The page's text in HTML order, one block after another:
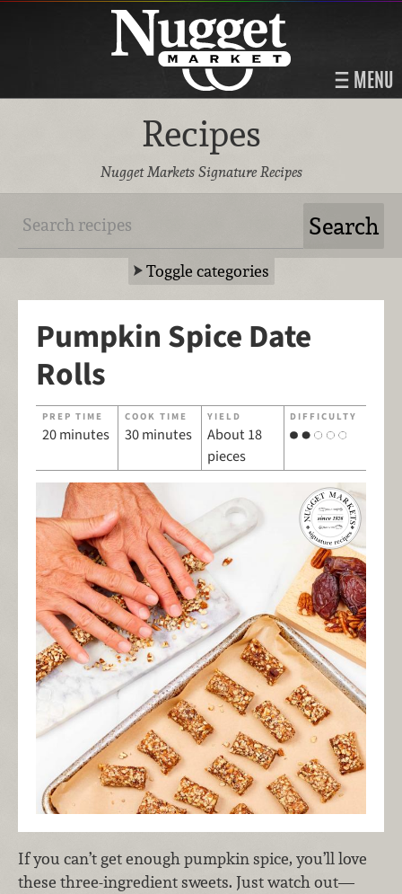
MENU
Recipes
Nugget Markets Signature Recipes
Toggle categories
Pumpkin Spice Date
Rolls
PREP TIME
20 minutes
COOK TIME
30 minutes
YIELD
About 18
pieces
DIFFICULTY
If you can’t get enough pumpkin spice, you’ll love
these three-ingredient sweets. Just watch out—